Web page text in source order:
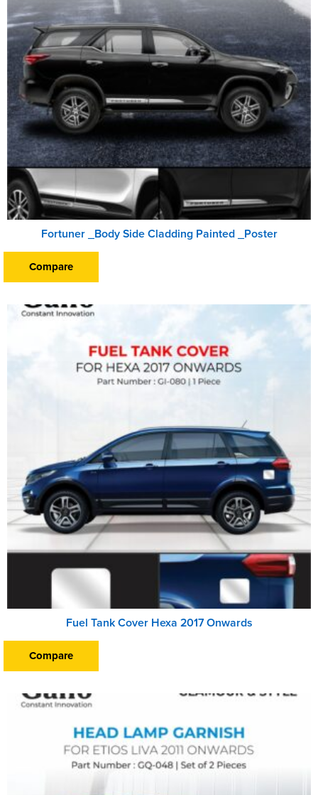
Fortuner _Body Side Cladding Painted _Poster
Compare
Fuel Tank Cover Hexa 2017 Onwards
Compare